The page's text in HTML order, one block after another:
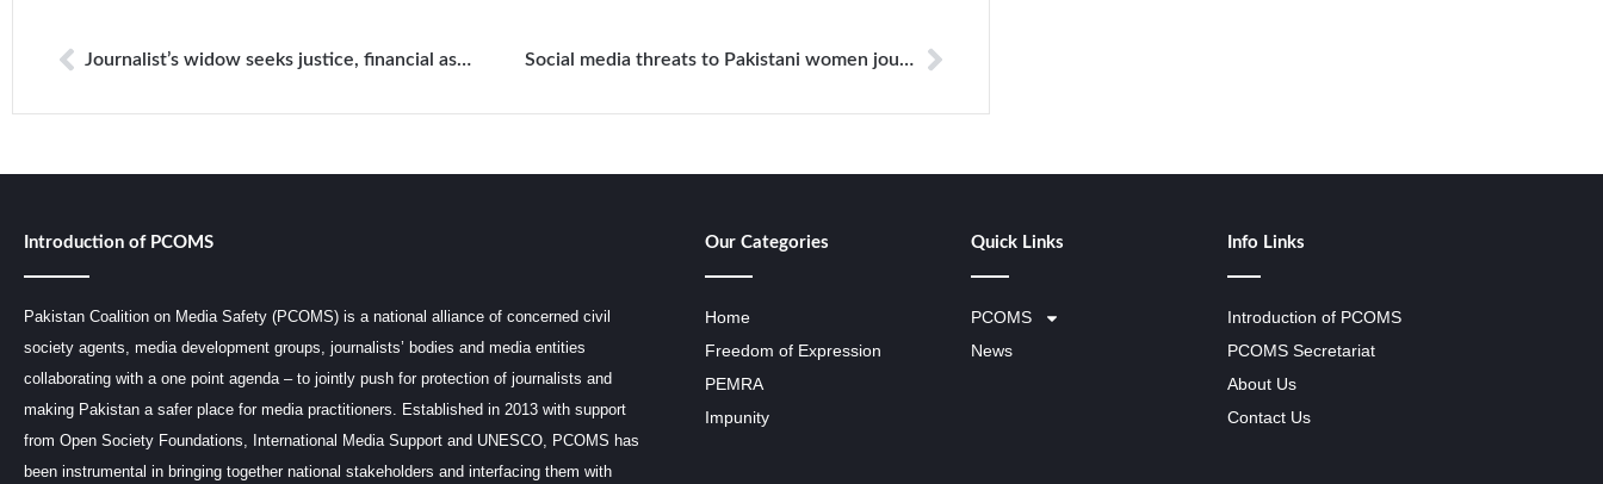
Journalist’s widow seeks justice, financial assistance Social media threats to Pakistani women journalists have reached epidemic proportions
Introduction of PCOMS
Pakistan Coalition on Media Safety (PCOMS) is a national alliance of concerned civil
society agents, media development groups, journalists’ bodies and media entities
collaborating with a one point agenda – to jointly push for protection of journalists and
making Pakistan a safer place for media practitioners. Established in 2013 with support
from Open Society Foundations, International Media Support and UNESCO, PCOMS has
been instrumental in bringing together national stakeholders and interfacing them with
Our Categories
Home
Freedom of Expression
PEMRA
Impunity
Quick Links
PCOMS
News
Info Links
Introduction of PCOMS
PCOMS Secretariat
About Us
Contact Us